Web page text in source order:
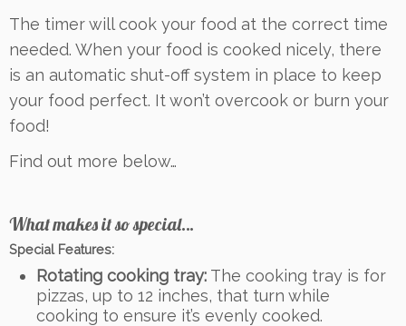
The timer will cook your food at the correct time
needed. When your food is cooked nicely, there
is an automatic shut-off system in place to keep
your food perfect. It won’t overcook or burn your
food!
Find out more below…
What makes it so special…
Special Features:
Rotating cooking tray: The cooking tray is for
pizzas, up to 12 inches, that turn while
cooking to ensure it’s evenly cooked.